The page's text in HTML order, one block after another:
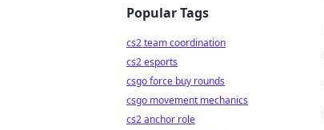
Popular Tags
cs2 team coordination
cs2 esports
csgo force buy rounds
csgo movement mechanics
cs2 anchor role